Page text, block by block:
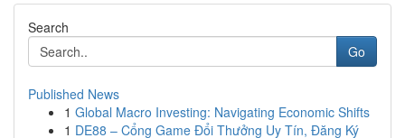
Search
Go
Published News
1 Global Macro Investing: Navigating Economic Shifts
1 DE88 – Cổng Game Đổi Thưởng Uy Tín, Đăng Ký